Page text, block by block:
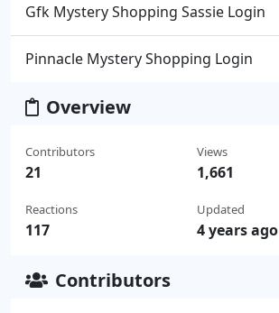
Gfk Mystery Shopping Sassie Login
Pinnacle Mystery Shopping Login
Overview
Contributors
21
Reactions
117
Views
1,661
Updated
4 years ago
Contributors